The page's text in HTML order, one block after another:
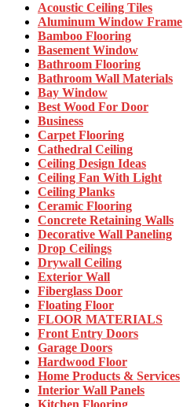
Acoustic Ceiling Tiles
Aluminum Window Frame
Bamboo Flooring
Basement Window
Bathroom Flooring
Bathroom Wall Materials
Bay Window
Best Wood For Door
Business
Carpet Flooring
Cathedral Ceiling
Ceiling Design Ideas
Ceiling Fan With Light
Ceiling Planks
Ceramic Flooring
Concrete Retaining Walls
Decorative Wall Paneling
Drop Ceilings
Drywall Ceiling
Exterior Wall
Fiberglass Door
Floating Floor
FLOOR MATERIALS
Front Entry Doors
Garage Doors
Hardwood Floor
Home Products & Services
Interior Wall Panels